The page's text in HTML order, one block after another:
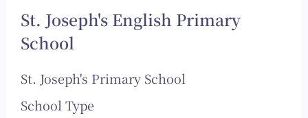
St. Joseph's English Primary
School
St. Joseph's Primary School
School Type